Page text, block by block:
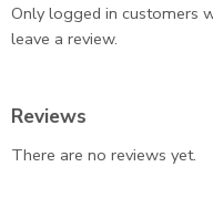
Only logged in customers
leave a review.
Reviews
There are no reviews yet.